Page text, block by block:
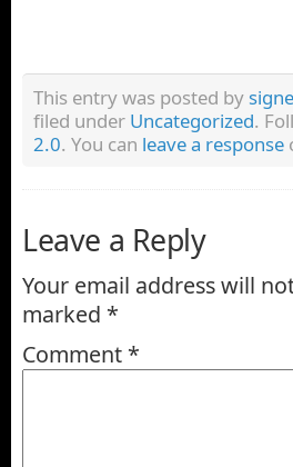
This entry was posted by
filed under Uncategorized.
2.0. You can leave a response
Leave a Reply
Your email address will
marked *
Comment *